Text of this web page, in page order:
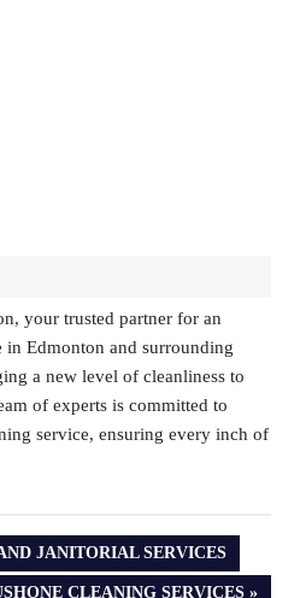
your trusted partner for an
Edmonton and surrounding
a new level of cleanliness to
of experts is committed to
service, ensuring every inch of
JANITORIAL SERVICES
CLEANING SERVICES